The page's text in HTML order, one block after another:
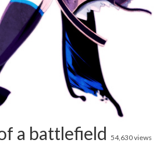
a battlefield 54,630 views